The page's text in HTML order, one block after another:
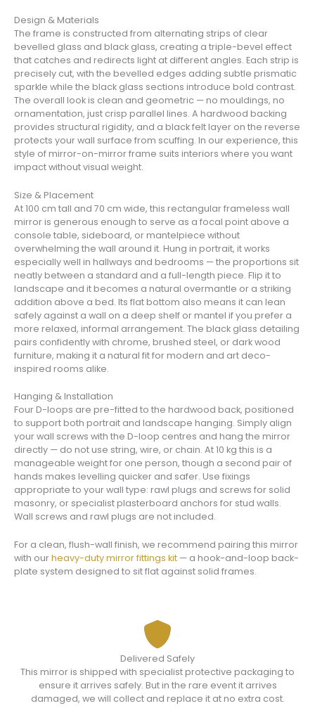
Design & Materials
The frame is constructed from alternating strips of clear
bevelled glass and black glass, creating a triple-bevel effect
that catches and redirects light at different angles. Each strip is
precisely cut, with the bevelled edges adding subtle prismatic
sparkle while the black glass sections introduce bold contrast.
The overall look is clean and geometric — no mouldings, no
ornamentation, just crisp parallel lines. A hardwood backing
provides structural rigidity, and a black felt layer on the reverse
protects your wall surface from scuffing. In our experience, this
style of mirror-on-mirror frame suits interiors where you want
impact without visual weight.
Size & Placement
At 100 cm tall and 70 cm wide, this rectangular frameless wall
mirror is generous enough to serve as a focal point above a
console table, sideboard, or mantelpiece without
overwhelming the wall around it. Hung in portrait, it works
especially well in hallways and bedrooms — the proportions sit
neatly between a standard and a full-length piece. Flip it to
landscape and it becomes a natural overmantle or a striking
addition above a bed. Its flat bottom also means it can lean
safely against a wall on a deep shelf or mantel if you prefer a
more relaxed, informal arrangement. The black glass detailing
pairs confidently with chrome, brushed steel, or dark wood
furniture, making it a natural fit for modern and art deco-
inspired rooms alike.
Hanging & Installation
Four D-loops are pre-fitted to the hardwood back, positioned
to support both portrait and landscape hanging. Simply align
your wall screws with the D-loop centres and hang the mirror
directly — do not use string, wire, or chain. At 10 kg this is a
manageable weight for one person, though a second pair of
hands makes levelling quicker and safer. Use fixings
appropriate to your wall type: rawl plugs and screws for solid
masonry, or specialist plasterboard anchors for stud walls.
Wall screws and rawl plugs are not included.
For a clean, flush-wall finish, we recommend pairing this mirror
with ourheavy-duty mirror fittings kit — a hook-and-loop back-
plate system designed to sit flat against solid frames.
Delivered Safely
This mirror is shipped with specialist protective packaging to
ensure it arrives safely. But in the rare event it arrives
damaged, we will collect and replace it at no extra cost.